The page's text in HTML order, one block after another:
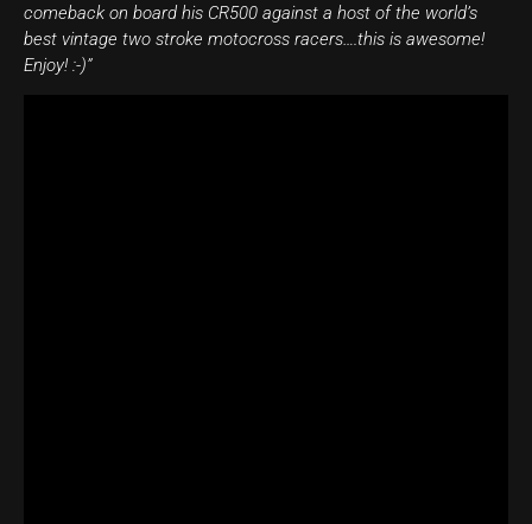
comeback on board his CR500 against a host of the world’s
best vintage two stroke motocross racers….this is awesome!
Enjoy! :-)”